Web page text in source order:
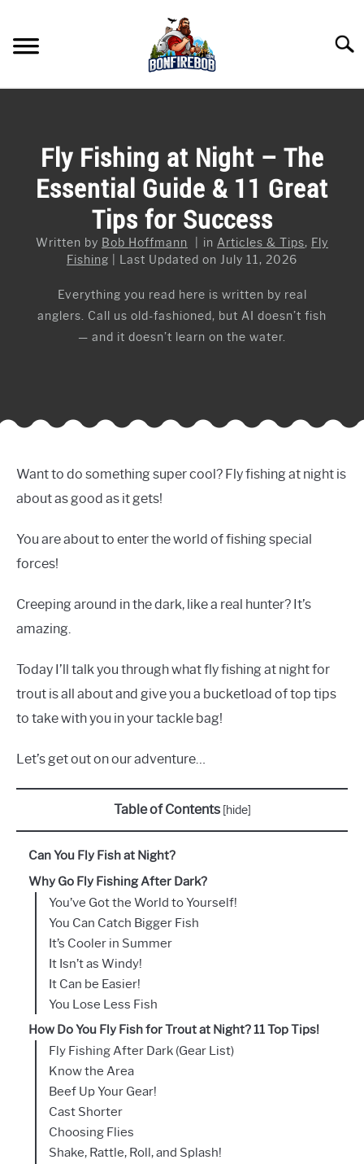
content
KAYAK FISHING
FISHING GEAR GUIDES
ARTICLES & TIPS
ICE FISHING
Fly Fishing at Night – The
Essential Guide & 11 Great
Tips for Success
Written by Bob Hoffmann in Articles & Tips, Fly
Fishing
Last Updated on July 11, 2026
Everything you read here is written by real
anglers. Call us old-fashioned, but AI doesn’t fish
— and it doesn’t learn on the water.
Want to do something super cool? Fly fishing at night is
about as good as it gets!
You are about to enter the world of fishing special
forces!
Creeping around in the dark, like a real hunter? It’s
amazing.
Today I’ll talk you through what fly fishing at night for
trout is all about and give you a bucketload of top tips
to take with you in your tackle bag!
Let’s get out on our adventure…
Table of Contents [hide]
Can You Fly Fish at Night?
Why Go Fly Fishing After Dark?
You’ve Got the World to Yourself!
You Can Catch Bigger Fish
It’s Cooler in Summer
It Isn’t as Windy!
It Can be Easier!
You Lose Less Fish
How Do You Fly Fish for Trout at Night? 11 Top Tips!
Fly Fishing After Dark (Gear List)
Know the Area
Beef Up Your Gear!
Cast Shorter
Choosing Flies
Shake, Rattle, Roll, and Splash!